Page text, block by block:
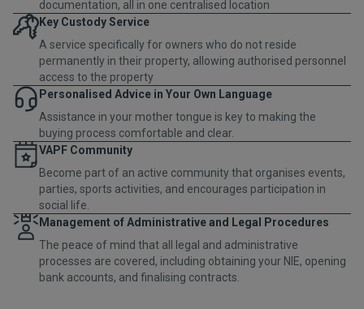
documentation, all in one centralised location
Key Custody Service
A service specifically for owners who do not reside
permanently in their property, allowing authorised personnel
access to the property
Personalised Advice in Your Own Language
Assistance in your mother tongue is key to making the
buying process comfortable and clear.
VAPF Community
Become part of an active community that organises events,
parties, sports activities, and encourages participation in
social life.
Management of Administrative and Legal Procedures
The peace of mind that all legal and administrative
processes are covered, including obtaining your NIE, opening
bank accounts, and finalising contracts.